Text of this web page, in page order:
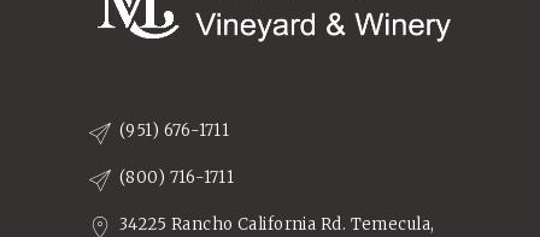
(951) 676-1711
(800) 716-1711
34225 Rancho California Rd. Temecula,